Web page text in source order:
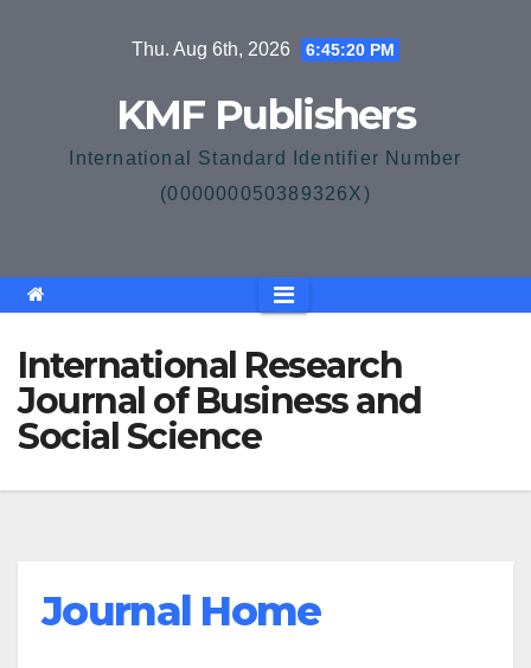
Thu. Aug 6th, 2026 6:45:21 PM
KMF Publishers
International Standard Identifier Number
(000000050389326X)
International Research
Journal of Business and
Social Science
Journal Home